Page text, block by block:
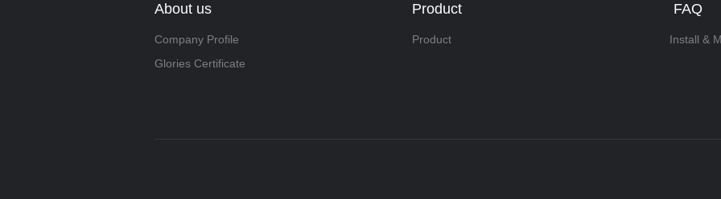
About us
Company Profile
Glories Certificate
Product
Product
FAQ
Install &